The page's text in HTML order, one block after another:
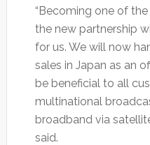
“Becoming one of
the new partnership
for us. We will now
sales in Japan as an
be beneficial to all
multinational
broadband via
said.